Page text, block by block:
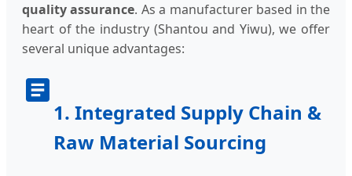
quality assurance. As a manufacturer based in the
heart of the industry (Shantou and Yiwu), we offer
several unique advantages:
1. Integrated Supply Chain &
Raw Material Sourcing